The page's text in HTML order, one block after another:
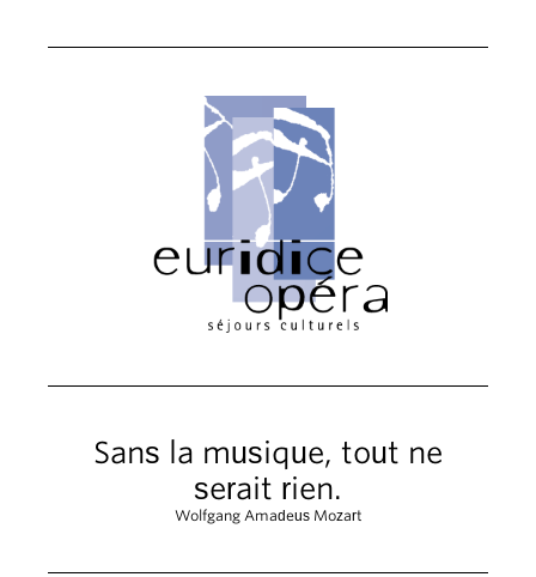
Sans la musique, tout ne
serait rien.
Wolfgang Amadeus Mozart